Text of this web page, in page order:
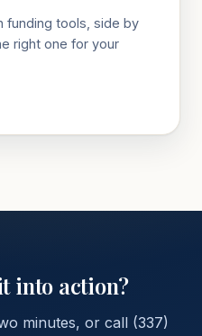
funding tools, side by
right one for your
into action?
minutes, or call (337)